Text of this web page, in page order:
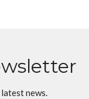
news.